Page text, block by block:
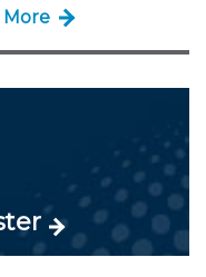
More